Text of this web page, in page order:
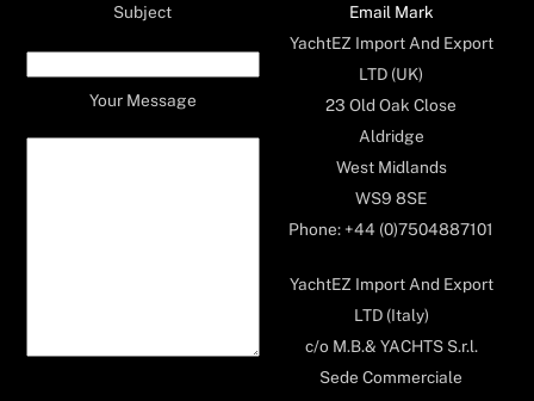
Subject
Your Message
Email Mark
YachtEZ Import And Export
LTD (UK)
23 Old Oak Close
Aldridge
West Midlands
WS9 8SE
Phone: +44 (0)7504887101
YachtEZ Import And Export
LTD (Italy)
c/o M.B.& YACHTS S.r.l.
Sede Commerciale